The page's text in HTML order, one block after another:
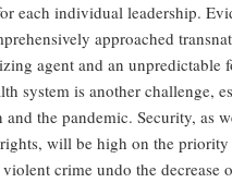
each individual leadership.
approached
agent and an unpredictable
system is another challenge,
the pandemic. Security, as
will be high on the priority
violent crime undo the decrease